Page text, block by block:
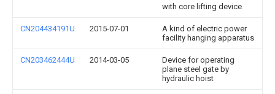
with core lifting device
CN204434191U 2015-07-01
A kind of electric power
facility hanging apparatus
CN203462444U 2014-03-05
Device for operating
plane steel gate by
hydraulic hoist